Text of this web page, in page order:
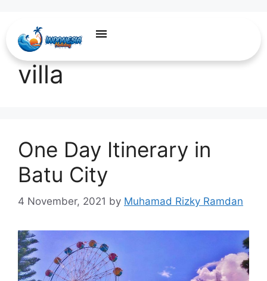
recommendation
villa
One Day Itinerary in
Batu City
4 November, 2021 by Muhamad Rizky Ramdan